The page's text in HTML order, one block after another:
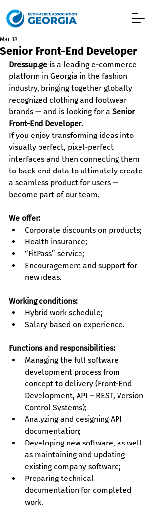
Senior Front-End Developer
Mar 18
Dressup.ge is a leading e-commerce
platform in Georgia in the fashion
industry, bringing together globally
recognized clothing and footwear
brands — and is looking for a Senior
Front-End Developer.
If you enjoy transforming ideas into
visually perfect, pixel-perfect
interfaces and then connecting them
to back-end data to ultimately create
a seamless product for users —
become part of our team.
We offer:
Corporate discounts on products;
Health insurance;
“FitPass” service;
Encouragement and support for
new ideas.
Working conditions:
Hybrid work schedule;
Salary based on experience.
Functions and responsibilities:
Managing the full software
development process from
concept to delivery (Front-End
Development, API – REST, Version
Control Systems);
Analyzing and designing API
documentation;
Developing new software, as well
as maintaining and updating
existing company software;
Preparing technical
documentation for completed
work.